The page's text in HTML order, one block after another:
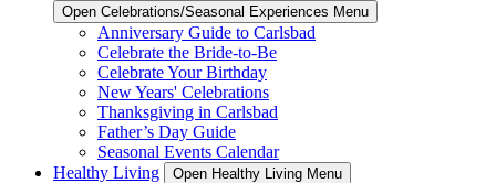
Open Celebrations/Seasonal Experiences Menu
Anniversary Guide to Carlsbad
Celebrate the Bride-to-Be
Celebrate Your Birthday
New Years' Celebrations
Thanksgiving in Carlsbad
Father’s Day Guide
Seasonal Events Calendar
Healthy Living
Open Healthy Living Menu